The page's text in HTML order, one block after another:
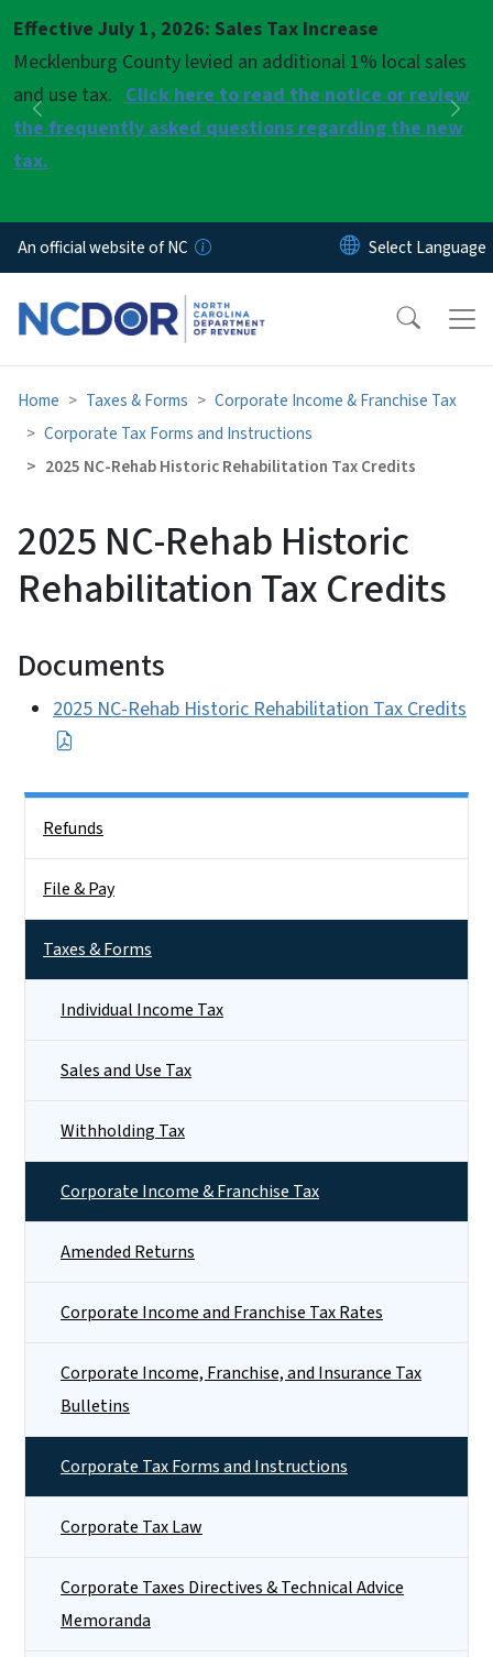
Effective July 1, 2026: Sales Tax Increase
Mecklenburg County levied an additional 1% local sales
and use tax. Click here to read the notice or review
the frequently asked questions regarding the new
tax.
Previous
Pause
Next
An official website of NC
Home Taxes & Forms
Corporate Income & Franchise Tax
Corporate Tax Forms and Instructions
2025 NC-Rehab Historic Rehabilitation Tax Credits
2025 NC-Rehab Historic
Rehabilitation Tax Credits
Documents
2025 NC-Rehab Historic Rehabilitation Tax Credits
Refunds
File & Pay
Taxes & Forms
Individual Income Tax
Sales and Use Tax
Withholding Tax
Corporate Income & Franchise Tax
Amended Returns
Corporate Income and Franchise Tax Rates
Corporate Income, Franchise, and Insurance Tax
Bulletins
Corporate Tax Forms and Instructions
Corporate Tax Law
Corporate Taxes Directives & Technical Advice
Memoranda